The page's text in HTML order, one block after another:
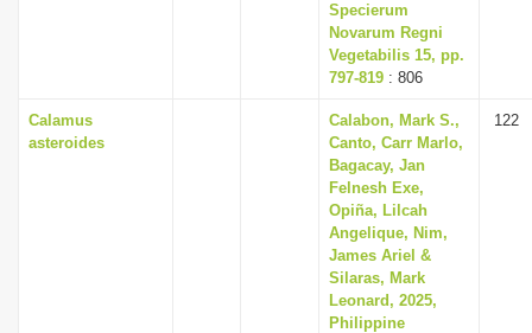
Specierum
Novarum Regni
Vegetabilis 15, pp.
797-819 : 806
Calamus
asteroides
Calabon, Mark S.,
Canto, Carr Marlo,
Bagacay, Jan
Felnesh Exe,
Opiña, Lilcah
Angelique, Nim,
James Ariel &
Silaras, Mark
Leonard, 2025,
Philippine
122